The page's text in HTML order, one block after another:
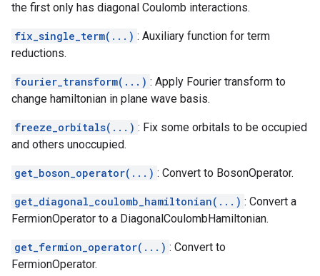
the first only has diagonal Coulomb interactions.
fix_single_term(...) : Auxiliary function for term
reductions.
fourier_transform(...) : Apply Fourier transform to
change hamiltonian in plane wave basis.
freeze_orbitals(...) : Fix some orbitals to be occupied
and others unoccupied.
get_boson_operator(...) : Convert to BosonOperator.
get_diagonal_coulomb_hamiltonian(...) : Convert a
FermionOperator to a DiagonalCoulombHamiltonian.
get_fermion_operator(...) : Convert to
FermionOperator.